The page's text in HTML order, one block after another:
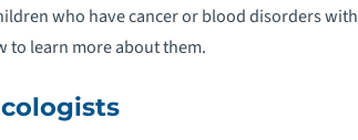
who have cancer or blood disorders with
to learn more about them.
FOR CAREGIVERS